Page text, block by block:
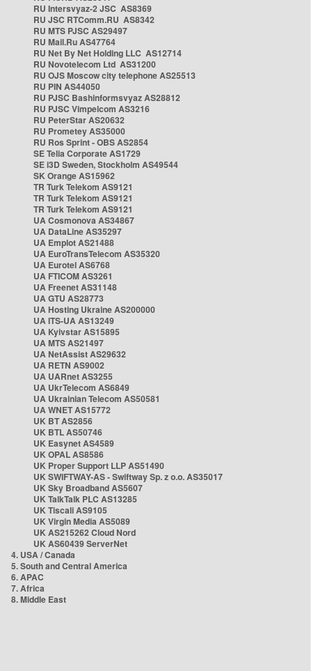
RU Intersvyaz-2 JSC AS8369
RU JSC RTComm.RU AS8342
RU MTS PJSC AS29497
RU Mail.Ru AS47764
RU Net By Net Holding LLC AS12714
RU Novotelecom Ltd AS31200
RU OJS Moscow city telephone AS25513
RU PIN AS44050
RU PJSC Bashinformsvyaz AS28812
RU PJSC Vimpelcom AS3216
RU PeterStar AS20632
RU Prometey AS35000
RU Ros Sprint - OBS AS2854
SE Telia Corporate AS1729
SE i3D Sweden, Stockholm AS49544
SK Orange AS15962
TR Turk Telekom AS9121
TR Turk Telekom AS9121
TR Turk Telekom AS9121
UA Cosmonova AS34867
UA DataLine AS35297
UA Emplot AS21488
UA EuroTransTelecom AS35320
UA Eurotel AS6768
UA FTICOM AS3261
UA Freenet AS31148
UA GTU AS28773
UA Hosting Ukraine AS200000
UA ITS-UA AS13249
UA Kyivstar AS15895
UA MTS AS21497
UA NetAssist AS29632
UA RETN AS9002
UA UARnet AS3255
UA UkrTelecom AS6849
UA Ukrainian Telecom AS50581
UA WNET AS15772
UK BT AS2856
UK BTL AS50746
UK Easynet AS4589
UK OPAL AS8586
UK Proper Support LLP AS51490
UK SWIFTWAY-AS - Swiftway Sp. z o.o. AS35017
UK Sky Broadband AS5607
UK TalkTalk PLC AS13285
UK Tiscali AS9105
UK Virgin Media AS5089
UK AS215262 Cloud Nord
UK AS60439 ServerNet
4. USA / Canada
5. South and Central America
6. APAC
7. Africa
8. Middle East